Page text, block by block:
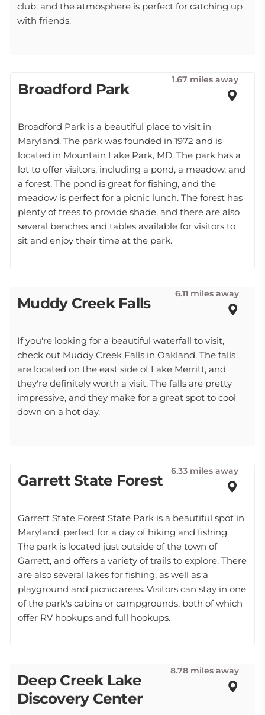
club, and the atmosphere is perfect for catching up
with friends.
Broadford Park
1.67 miles away
Broadford Park is a beautiful place to visit in
Maryland. The park was founded in 1972 and is
located in Mountain Lake Park, MD. The park has a
lot to offer visitors, including a pond, a meadow, and
a forest. The pond is great for fishing, and the
meadow is perfect for a picnic lunch. The forest has
plenty of trees to provide shade, and there are also
several benches and tables available for visitors to
sit and enjoy their time at the park.
Muddy Creek Falls
6.11 miles away
If you're looking for a beautiful waterfall to visit,
check out Muddy Creek Falls in Oakland. The falls
are located on the east side of Lake Merritt, and
they're definitely worth a visit. The falls are pretty
impressive, and they make for a great spot to cool
down on a hot day.
Garrett State Forest
6.33 miles away
Garrett State Forest State Park is a beautiful spot in
Maryland, perfect for a day of hiking and fishing.
The park is located just outside of the town of
Garrett, and offers a variety of trails to explore. There
are also several lakes for fishing, as well as a
playground and picnic areas. Visitors can stay in one
of the park's cabins or campgrounds, both of which
offer RV hookups and full hookups.
Deep Creek Lake
Discovery Center
8.78 miles away